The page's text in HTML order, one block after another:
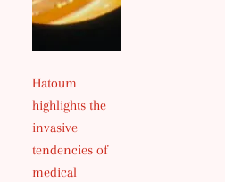
Hatoum
highlights the
invasive
tendencies of
medical